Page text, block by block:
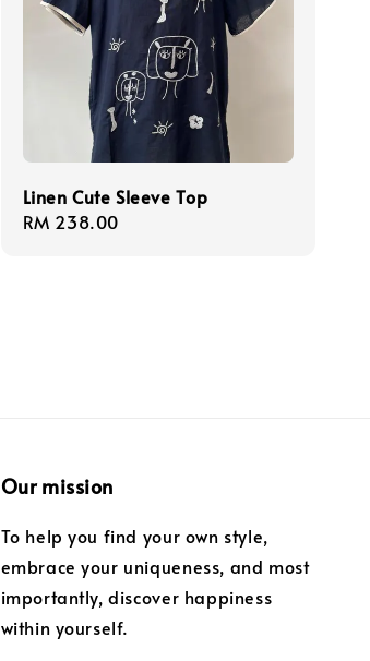
Linen Cute Sleeve Top
Regular
RM 238.00
Our mission
To help you find your own style,
embrace your uniqueness, and most
importantly, discover happiness
within yourself.